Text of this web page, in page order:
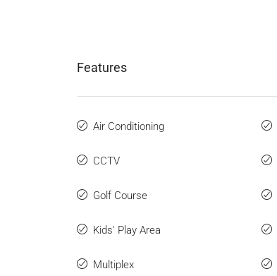
Features
Air Conditioning
CCTV
Golf Course
Kids' Play Area
Multiplex